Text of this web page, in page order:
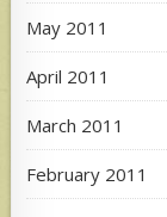
May 2011
April 2011
March 2011
February 2011